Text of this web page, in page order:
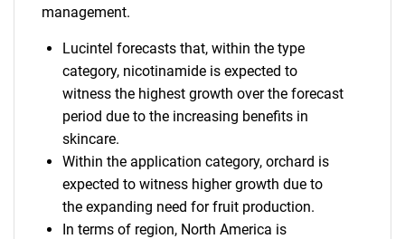
management.
Lucintel forecasts that, within the type
category, nicotinamide is expected to
witness the highest growth over the forecast
period due to the increasing benefits in
skincare.
Within the application category, orchard is
expected to witness higher growth due to
the expanding need for fruit production.
In terms of region, North America is